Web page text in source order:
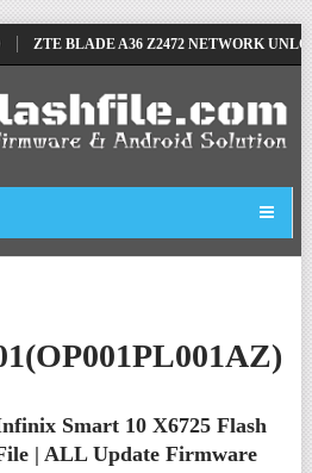
ZTE BLADE A36 Z2472 NETWORK
Smart 10 X6725 Flash
| ALL Update Firmware